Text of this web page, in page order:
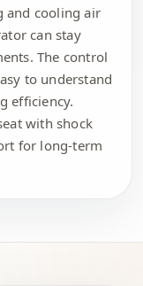
and cooling air
can stay
The control
to understand
efficiency.
with shock
for long-term